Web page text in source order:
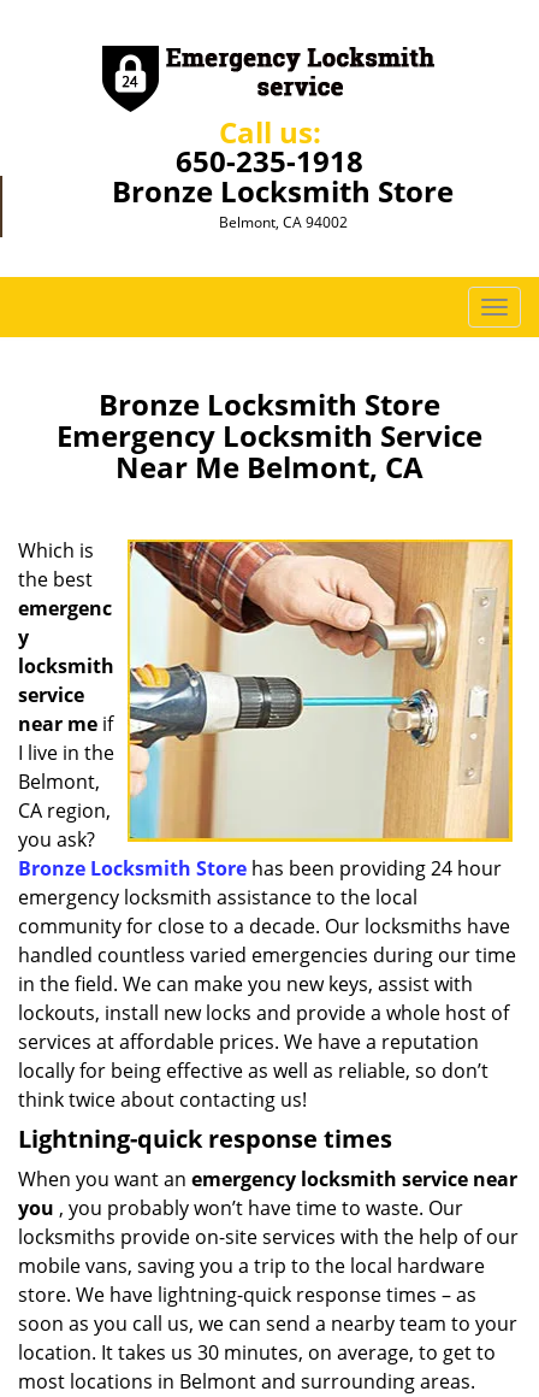
Call us:
650-235-1918
Bronze Locksmith Store
Belmont, CA 94002
T
o
i
g
a
t
o
n
Bronze Locksmith Store
Emergency Locksmith Service
Near Me Belmont, CA
Which is
the best
emergenc
y
locksmith
service
near me if
I live in the
Belmont,
CA region,
you ask?
Bronze Locksmith Store has been providing 24 hour
emergency locksmith assistance to the local
community for close to a decade. Our locksmiths have
handled countless varied emergencies during our time
in the field. We can make you new keys, assist with
lockouts, install new locks and provide a whole host of
services at affordable prices. We have a reputation
locally for being effective as well as reliable, so don’t
think twice about contacting us!
Lightning-quick response times
When you want an emergency locksmith service near
you , you probably won’t have time to waste. Our
locksmiths provide on-site services with the help of our
mobile vans, saving you a trip to the local hardware
store. We have lightning-quick response times – as
soon as you call us, we can send a nearby team to your
location. It takes us 30 minutes, on average, to get to
most locations in Belmont and surrounding areas.